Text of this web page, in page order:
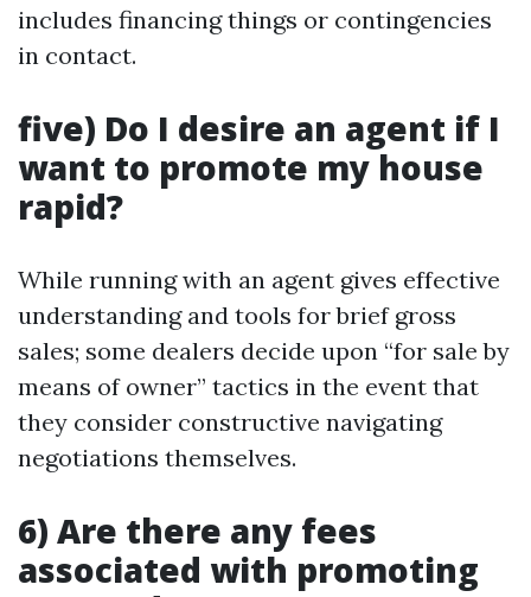
includes financing things or contingencies
in contact.
five) Do I desire an agent if I
want to promote my house
rapid?
While running with an agent gives effective
understanding and tools for brief gross
sales; some dealers decide upon “for sale by
means of owner” tactics in the event that
they consider constructive navigating
negotiations themselves.
6) Are there any fees
associated with promoting